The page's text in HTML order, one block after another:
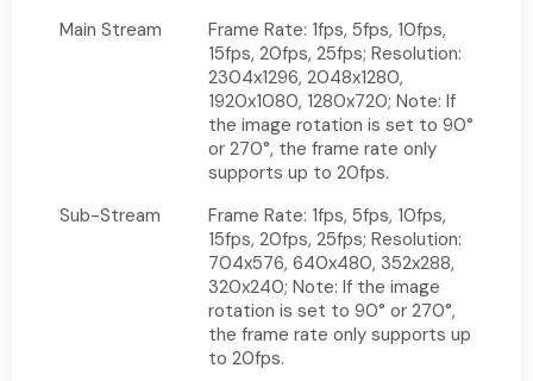
Main Stream
Frame Rate: 1fps, 5fps, 10fps,
15fps, 20fps, 25fps; Resolution:
2304x1296, 2048x1280,
1920x1080, 1280x720; Note: If
the image rotation is set to 90°
or 270°, the frame rate only
supports up to 20fps.
Sub-Stream
Frame Rate: 1fps, 5fps, 10fps,
15fps, 20fps, 25fps; Resolution:
704x576, 640x480, 352x288,
320x240; Note: If the image
rotation is set to 90° or 270°,
the frame rate only supports up
to 20fps.